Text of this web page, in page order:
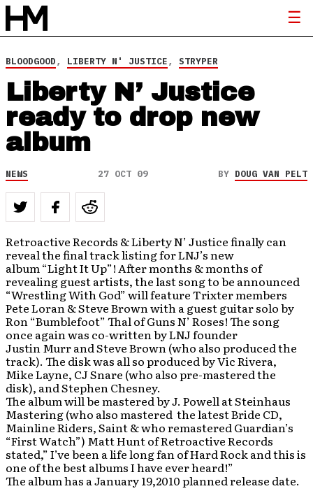
BLOODGOOD, LIBERTY N' JUSTICE, STRYPER
Liberty N’ Justice
ready to drop new
album
NEWS 27 OCT 09 BY DOUG VAN PELT
Retroactive Records & Liberty N’ Justice finally can
reveal the final track listing for LNJ’s new
album “Light It Up”! After months & months of
revealing guest artists, the last song to be announced
“Wrestling With God” will feature Trixter members
Pete Loran & Steve Brown with a guest guitar solo by
Ron “Bumblefoot” Thal of Guns N’ Roses! The song
once again was co-written by LNJ founder
Justin Murr and Steve Brown (who also produced the
track). The disk was all so produced by Vic Rivera,
Mike Layne, CJ Snare (who also pre-mastered the
disk), and Stephen Chesney.
The album will be mastered by J. Powell at Steinhaus
Mastering (who also mastered the latest Bride CD,
Mainline Riders, Saint & who remastered Guardian’s
“First Watch”) Matt Hunt of Retroactive Records
stated,” I’ve been a life long fan of Hard Rock and this is
one of the best albums I have ever heard!”
The album has a January 19,2010 planned release date.